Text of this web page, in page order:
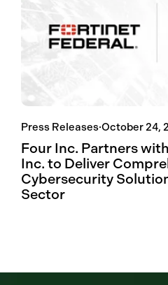
Press Releases·October 24,
Four Inc. Partners
Inc. to Deliver
Cybersecurity
Sector